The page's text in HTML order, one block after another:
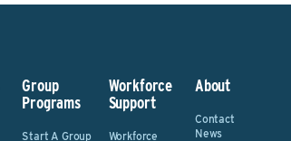
Group
Programs
Start A Group
Workforce
Support
Workforce
About
Contact
News